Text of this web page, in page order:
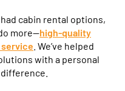
cabin rental options,
more—high-quality
. We’ve helped
with a personal
difference.